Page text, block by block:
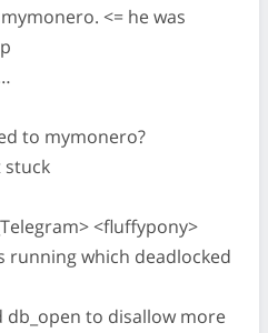
<= he was
to mymonero?
stuck
<fluffypony>
running which deadlocked
db_open to disallow more